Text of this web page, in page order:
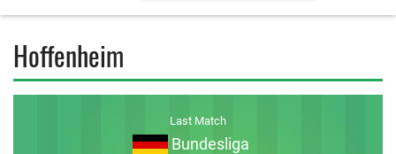
FAQS
Hoffenheim
Last Match
Bundesliga